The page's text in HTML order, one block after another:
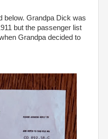
below. Grandpa Dick was
but the passenger list
Grandpa decided to